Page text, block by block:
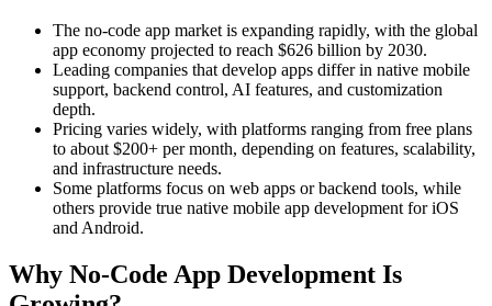
The no-code app market is expanding rapidly, with the global
app economy projected to reach $626 billion by 2030.
Leading companies that develop apps differ in native mobile
support, backend control, AI features, and customization
depth.
Pricing varies widely, with platforms ranging from free plans
to about $200+ per month, depending on features, scalability,
and infrastructure needs.
Some platforms focus on web apps or backend tools, while
others provide true native mobile app development for iOS
and Android.
Why No-Code App Development Is